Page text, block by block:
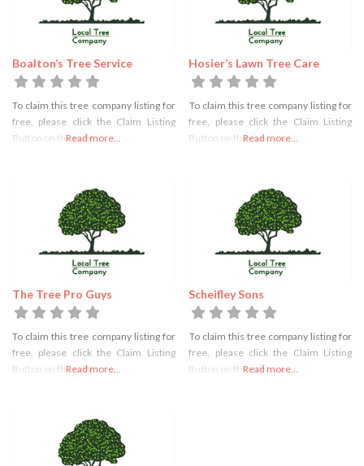
Boalton’s Tree Service
To claim this tree company listing for
free, please click the Claim Listing
Button on the rightRead more...
Hosier’s Lawn Tree Care
To claim this tree company listing for
free, please click the Claim Listing
Button on the rightRead more...
The Tree Pro Guys
To claim this tree company listing for
free, please click the Claim Listing
Button on the right
Read more...
Scheifley Sons
To claim this tree company listing for
free, please click the Claim Listing
Button on the right
Read more...